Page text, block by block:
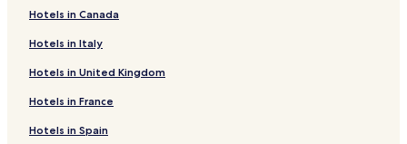
Hotels in Canada
Hotels in Italy
Hotels in United Kingdom
Hotels in France
Hotels in Spain